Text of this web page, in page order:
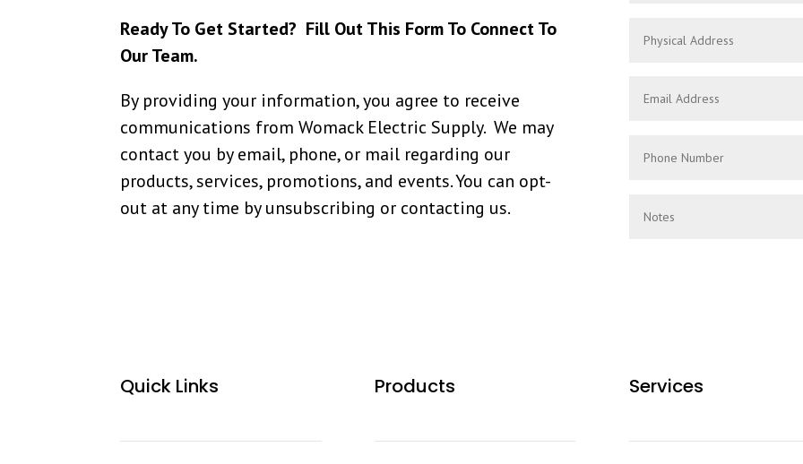
Ready To Get Started? Fill Out This Form To Connect To
Our Team.
By providing your information, you agree to receive
communications from Womack Electric Supply. We may
contact you by email, phone, or mail regarding our
products, services, promotions, and events. You can opt-
out at any time by unsubscribing or contacting us.
Quick Links Products Services